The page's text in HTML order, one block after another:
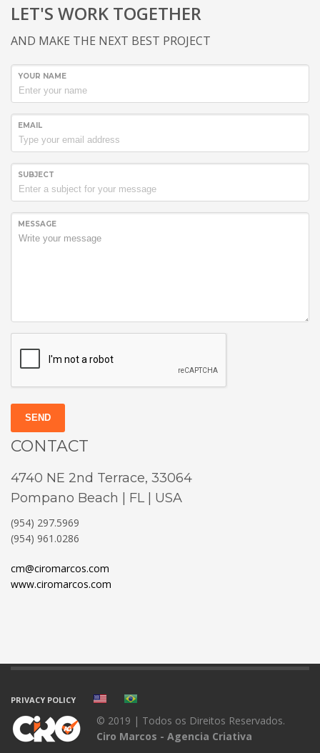
LET'S WORK TOGETHER
AND MAKE THE NEXT BEST PROJECT
YOUR NAME
EMAIL
SUBJECT
MESSAGE
SEND
CONTACT
4740 NE 2nd Terrace, 33064
Pompano Beach | FL | USA
(954) 297.5969
(954) 961.0286
cm@ciromarcos.com
www.ciromarcos.com
PRIVACY POLICY
© 2019 | Todos os Direitos Reservados.
Ciro Marcos - Agencia Criativa